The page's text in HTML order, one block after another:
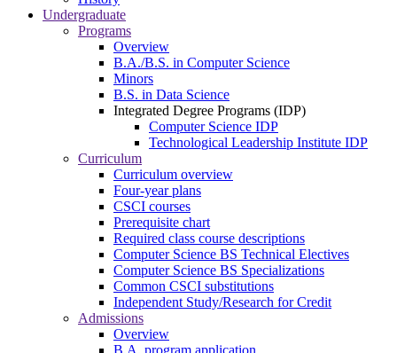
Undergraduate
Programs
Overview
B.A./B.S. in Computer Science
Minors
B.S. in Data Science
Integrated Degree Programs (IDP)
Computer Science IDP
Technological Leadership Institute IDP
Curriculum
Curriculum overview
Four-year plans
CSCI courses
Prerequisite chart
Required class course descriptions
Computer Science BS Technical Electives
Computer Science BS Specializations
Common CSCI substitutions
Independent Study/Research for Credit
Admissions
Overview
B.A. program application